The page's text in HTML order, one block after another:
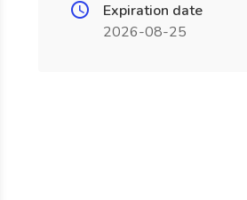
Expiration date
2026-08-25